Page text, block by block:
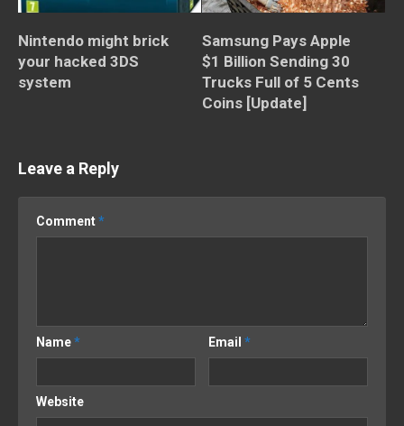
Nintendo might brick
your hacked 3DS
system
Samsung Pays Apple
$1 Billion Sending 30
Trucks Full of 5 Cents
Coins [Update]
Leave a Reply
Comment*
Name* Email*
Website